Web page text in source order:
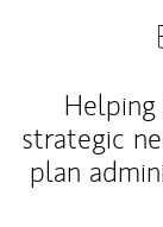
strategic
plan